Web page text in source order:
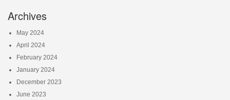
Archives
May 2024
April 2024
February 2024
January 2024
December 2023
June 2023